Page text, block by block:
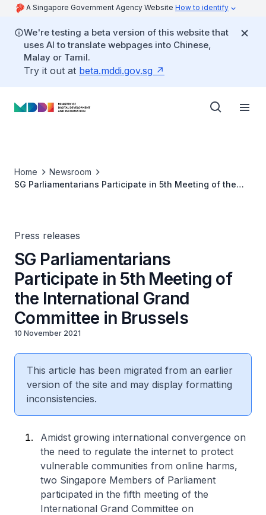
A Singapore Government Agency Website How to identify
We're testing a beta version of this website that
uses AI to translate webpages into Chinese,
Malay or Tamil.
Try it out at beta.mddi.gov.sg
Home
Newsroom
SG Parliamentarians Participate in 5th Meeting of the
Press releases
SG Parliamentarians
Participate in 5th Meeting of
the International Grand
Committee in Brussels
10 November 2021
This article has been migrated from an earlier
version of the site and may display formatting
inconsistencies.
Amidst growing international convergence on
the need to regulate the internet to protect
vulnerable communities from online harms,
two Singapore Members of Parliament
participated in the fifth meeting of the
International Grand Committee on